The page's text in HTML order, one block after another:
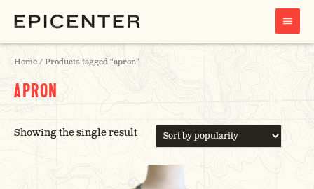
MAIN
MENU
Home / Products tagged “apron”
APRON
Showing the single result